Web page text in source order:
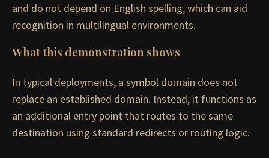
and do not depend on English spelling, which can aid
recognition in multilingual environments.
What this demonstration shows
In typical deployments, a symbol domain does not
replace an established domain. Instead, it functions as
an additional entry point that routes to the same
destination using standard redirects or routing logic.